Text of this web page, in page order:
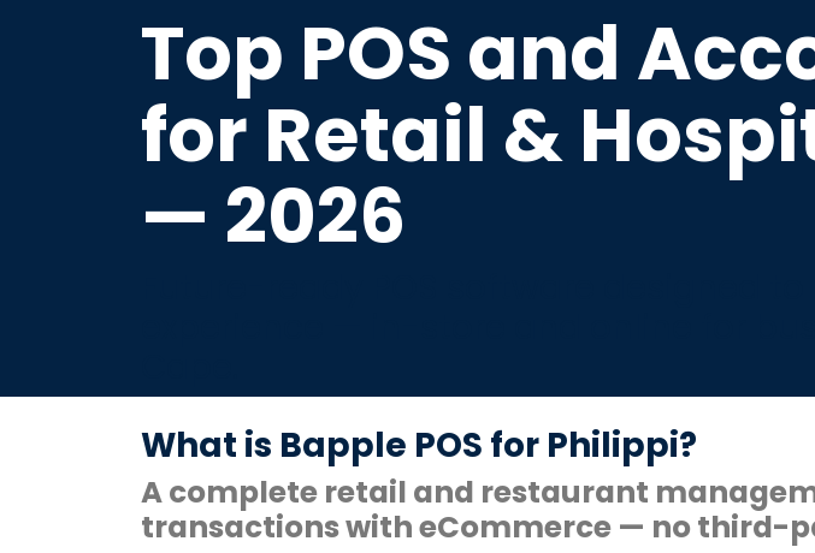
Top POS and
for Retail &
— 2026
What is Bapple POS for Philippi?
A complete retail and restaurant
transactions with eCommerce — no third-